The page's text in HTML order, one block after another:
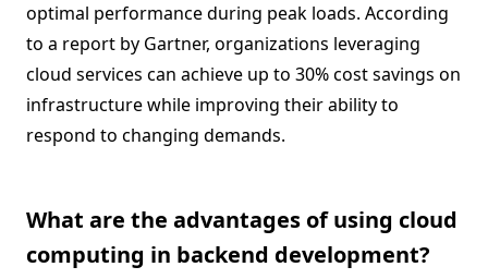
optimal performance during peak loads. According
to a report by Gartner, organizations leveraging
cloud services can achieve up to 30% cost savings on
infrastructure while improving their ability to
respond to changing demands.
What are the advantages of using cloud
computing in backend development?